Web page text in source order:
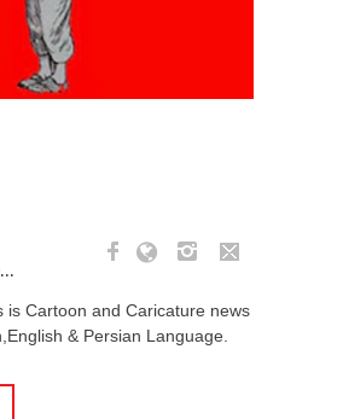
is Cartoon and Caricature news
& Persian Language.